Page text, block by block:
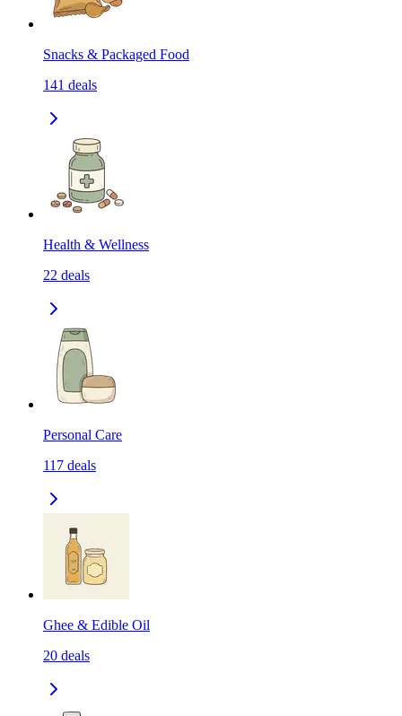
Snacks & Packaged Food
141 deals
Health & Wellness
22 deals
Personal Care
117 deals
Ghee & Edible Oil
20 deals